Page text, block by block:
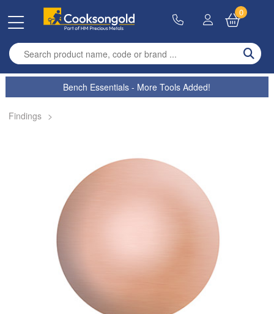
Enter search term
0
Bench Essentials - More Tools Added!
Findings >